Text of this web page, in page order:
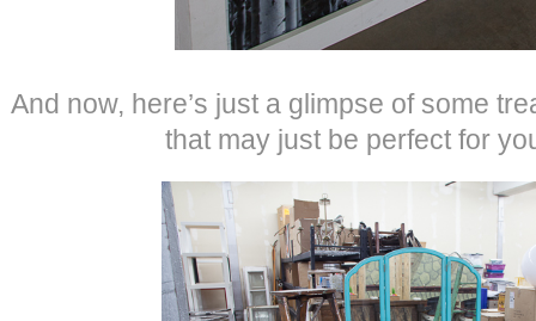
And now, here’s just a glimpse of some
that may just be perfect for